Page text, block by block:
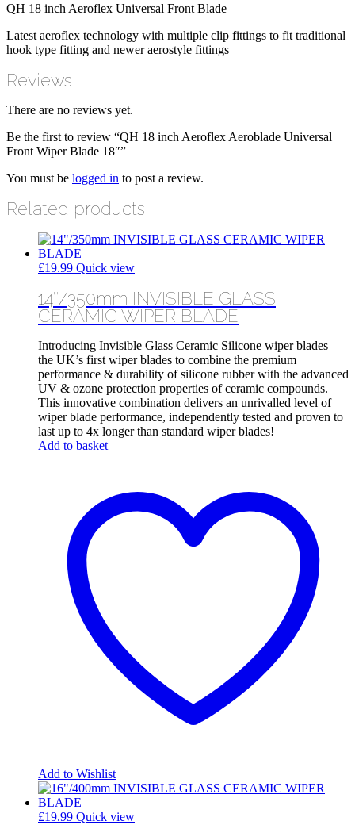
QH 18 inch Aeroflex Universal Front Blade
Latest aeroflex technology with multiple clip fittings to fit traditional
hook type fitting and newer aerostyle fittings
Reviews
There are no reviews yet.
Be the first to review “QH 18 inch Aeroflex Aeroblade Universal
Front Wiper Blade 18″”
You must be logged in to post a review.
Related products
£19.99 Quick view
14″/350mm INVISIBLE GLASS
CERAMIC WIPER BLADE
Introducing Invisible Glass Ceramic Silicone wiper blades –
the UK’s first wiper blades to combine the premium
performance & durability of silicone rubber with the advanced
UV & ozone protection properties of ceramic compounds.
This innovative combination delivers an unrivalled level of
wiper blade performance, independently tested and proven to
last up to 4x longer than standard wiper blades!
Add to basket
Add to Wishlist
£19.99 Quick view